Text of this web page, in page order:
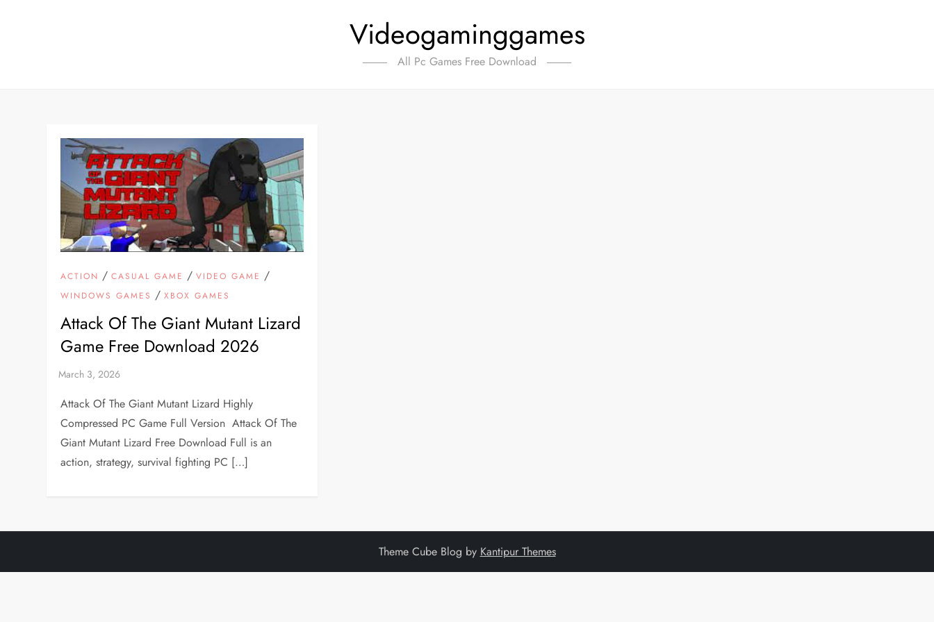
Videogaminggames
All Pc Games Free Download
ACTION /CASUAL GAME /VIDEO GAME /
WINDOWS GAMES /XBOX GAMES
Attack Of The Giant Mutant Lizard
Game Free Download 2026
Attack Of The Giant Mutant Lizard Highly
Compressed PC Game Full Version Attack Of The
Giant Mutant Lizard Free Download Full is an
action, strategy, survival fighting PC […]
Theme Cube Blog by Kantipur Themes